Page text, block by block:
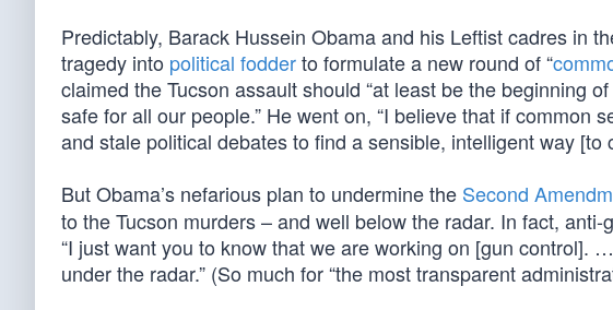
Predictably, Barack Hussein Obama and his Leftist cadres in
tragedy into political fodderto formulate a new round of “
claimed the Tucson assault should “at least be the beginning
safe for all our people.” He went on, “I believe that if common
and stale political debates to find a sensible, intelligent way [to
But Obama’s nefarious plan to undermine the Second
to the Tucson murders – and well below the radar. In fact,
“I just want you to know that we are working on [gun control].
under the radar.” (So much for “the most transparent